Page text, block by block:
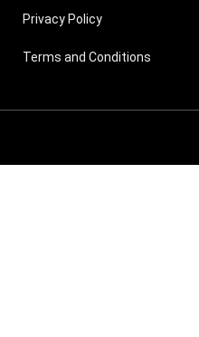
Privacy Policy
Terms and Conditions